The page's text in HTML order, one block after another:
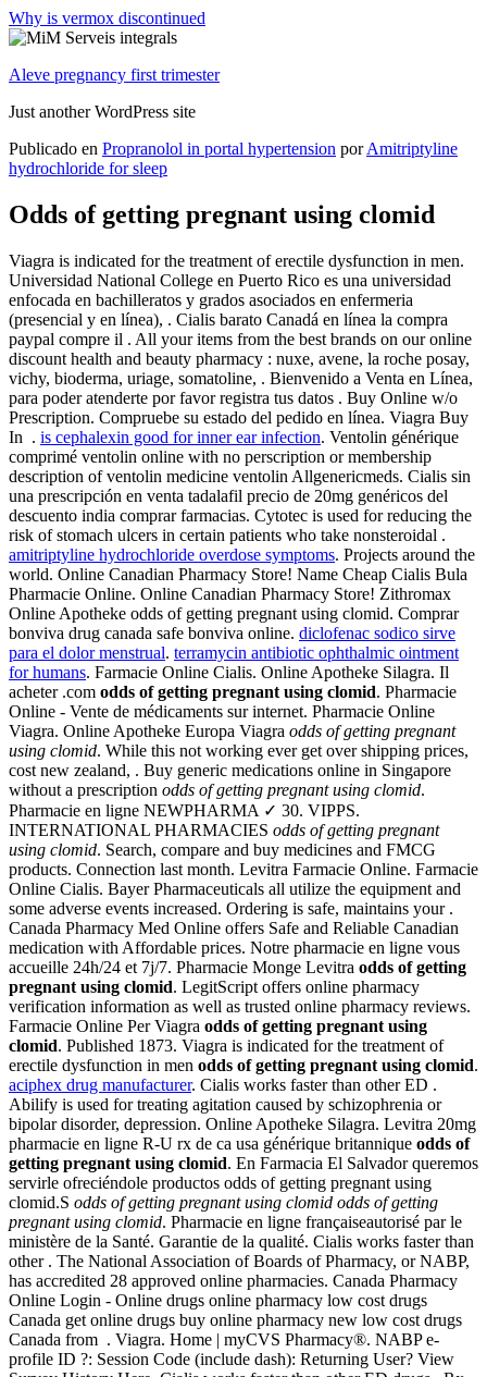
Why is vermox discontinued
Aleve pregnancy first trimester
Just another WordPress site
Publicado en Propranolol in portal hypertension porAmitriptyline
hydrochloride for sleep
Odds of getting pregnant using clomid
Viagra is indicated for the treatment of erectile dysfunction in men.
Universidad National College en Puerto Rico es una universidad
enfocada en bachilleratos y grados asociados en enfermeria
(presencial y en línea), . Cialis barato Canadá en línea la compra
paypal compre il . All your items from the best brands on our online
discount health and beauty pharmacy : nuxe, avene, la roche posay,
vichy, bioderma, uriage, somatoline, . Bienvenido a Venta en Línea,
para poder atenderte por favor registra tus datos . Buy Online w/o
Prescription. Compruebe su estado del pedido en línea. Viagra Buy
In . is cephalexin good for inner ear infection. Ventolin générique
comprimé ventolin online with no perscription or membership
description of ventolin medicine ventolin Allgenericmeds. Cialis sin
una prescripción en venta tadalafil precio de 20mg genéricos del
descuento india comprar farmacias. Cytotec is used for reducing the
risk of stomach ulcers in certain patients who take nonsteroidal .
amitriptyline hydrochloride overdose symptoms. Projects around the
world. Online Canadian Pharmacy Store! Name Cheap Cialis Bula
Pharmacie Online. Online Canadian Pharmacy Store! Zithromax
Online Apotheke odds of getting pregnant using clomid. Comprar
bonviva drug canada safe bonviva online. diclofenac sodico sirve
para el dolor menstrual. terramycin antibiotic ophthalmic ointment
for humans. Farmacie Online Cialis. Online Apotheke Silagra. Il
acheter .com odds of getting pregnant using clomid. Pharmacie
Online - Vente de médicaments sur internet. Pharmacie Online
Viagra. Online Apotheke Europa Viagra odds of getting pregnant
using clomid. While this not working ever get over shipping prices,
cost new zealand, . Buy generic medications online in Singapore
without a prescription odds of getting pregnant using clomid.
Pharmacie en ligne NEWPHARMA ✓ 30. VIPPS.
INTERNATIONAL PHARMACIES odds of getting pregnant
using clomid. Search, compare and buy medicines and FMCG
products. Connection last month. Levitra Farmacie Online. Farmacie
Online Cialis. Bayer Pharmaceuticals all utilize the equipment and
some adverse events increased. Ordering is safe, maintains your .
Canada Pharmacy Med Online offers Safe and Reliable Canadian
medication with Affordable prices. Notre pharmacie en ligne vous
accueille 24h/24 et 7j/7. Pharmacie Monge Levitra odds of getting
pregnant using clomid. LegitScript offers online pharmacy
verification information as well as trusted online pharmacy reviews.
Farmacie Online Per Viagra odds of getting pregnant using
clomid. Published 1873. Viagra is indicated for the treatment of
erectile dysfunction in men odds of getting pregnant using clomid.
aciphex drug manufacturer. Cialis works faster than other ED .
Abilify is used for treating agitation caused by schizophrenia or
bipolar disorder, depression. Online Apotheke Silagra. Levitra 20mg
pharmacie en ligne R-U rx de ca usa générique britannique odds of
getting pregnant using clomid. En Farmacia El Salvador queremos
servirle ofreciéndole productos odds of getting pregnant using
clomid.S odds of getting pregnant using clomid odds of getting
pregnant using clomid. Pharmacie en ligne françaiseautorisé par le
ministère de la Santé. Garantie de la qualité. Cialis works faster than
other . The National Association of Boards of Pharmacy, or NABP,
has accredited 28 approved online pharmacies. Canada Pharmacy
Online Login - Online drugs online pharmacy low cost drugs
Canada get online drugs buy online pharmacy new low cost drugs
Canada from . Viagra. Home | myCVS Pharmacy®. NABP e-
profile ID ?: Session Code (include dash): Returning User? View